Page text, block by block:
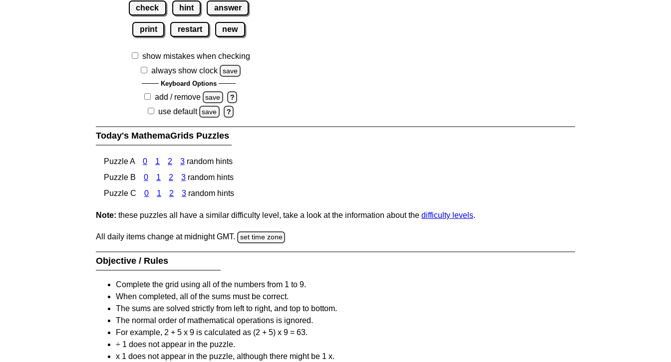
check hint answer
print restart new
show mistakes when checking
always show clock
save
Keyboard Options
add / remove save ?
use default save ?
Today's MathemaGrids Puzzles
Puzzle A 0 1 2 3 random hints
Puzzle B
0 1 2 3 random hints
Puzzle C
0 1 2 3 random hints
Note: these puzzles all have a similar difficulty level, take a look at the information about the difficulty levels.
All daily items change at midnight GMT. set time zone
Objective / Rules
Complete the grid using all of the numbers from 1 to 9.
When completed, all of the sums must be correct.
The sums are solved strictly from left to right, and top to bottom.
The normal order of mathematical operations is ignored.
For example, 2 + 5 x 9 is calculated as (2 + 5) x 9 = 63.
÷ 1 does not appear in the puzzle.
x 1 does not appear in the puzzle, although there might be 1 x.